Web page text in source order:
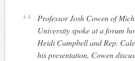
Professor Josh Cowen of
University spoke at a forum
Heidi Campbell and Rep.
his presentation, Cowen